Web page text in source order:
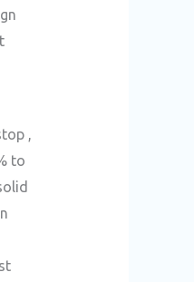
,
to